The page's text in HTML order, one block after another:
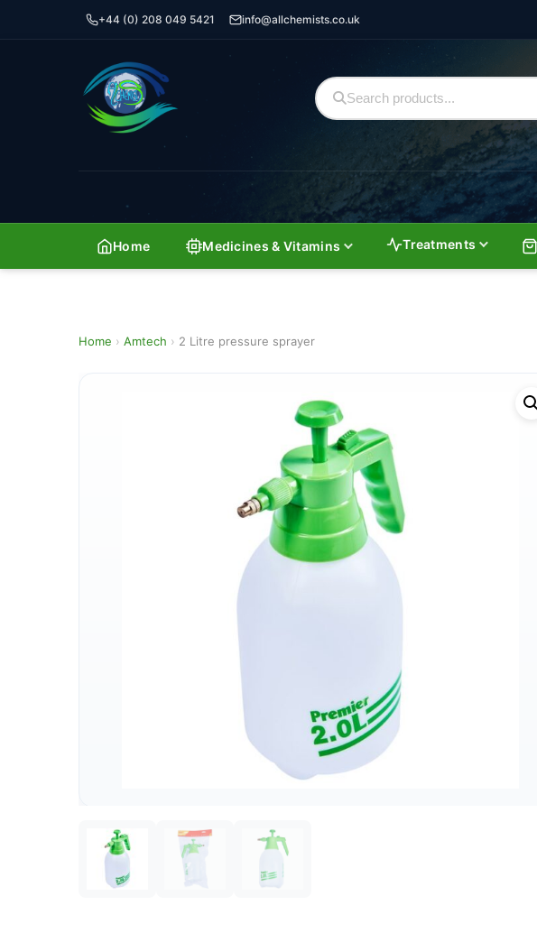
+44 (0) 208 049 5421 info@allchemists.co.uk
Home Medicines & Vitamins Treatments
Home › Amtech › 2 Litre pressure sprayer